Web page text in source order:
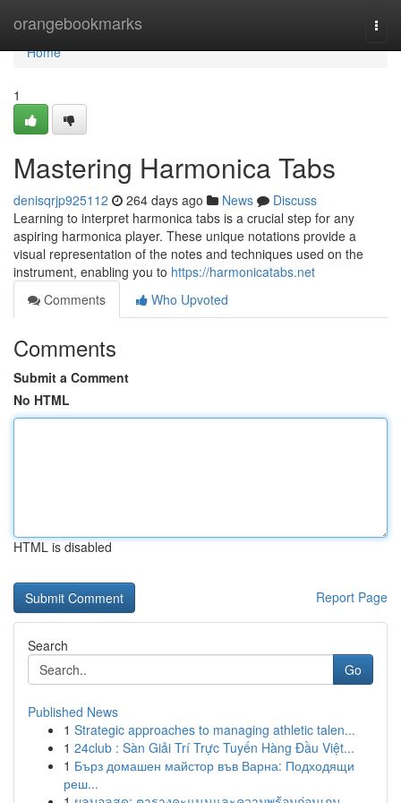
orangebookmarks
Home
Home
1
Mastering Harmonica Tabs
denisqrjp925112 264 days ago News
Discuss
Learning to interpret harmonica tabs is a crucial step for any
aspiring harmonica player. These unique notations provide a
visual representation of the notes and techniques used on the
instrument, enabling you to https://harmonicatabs.net
Comments
Who Upvoted
Comments
Submit a Comment
No HTML
HTML is disabled
Report Page
Search
Go
Published News
1 Strategic approaches to managing athletic talen...
1 24club : Sàn Giải Trí Trực Tuyến Hàng Đầu Việt...
1 Бърз домашен майстор във Варна: Подходящи
реш...